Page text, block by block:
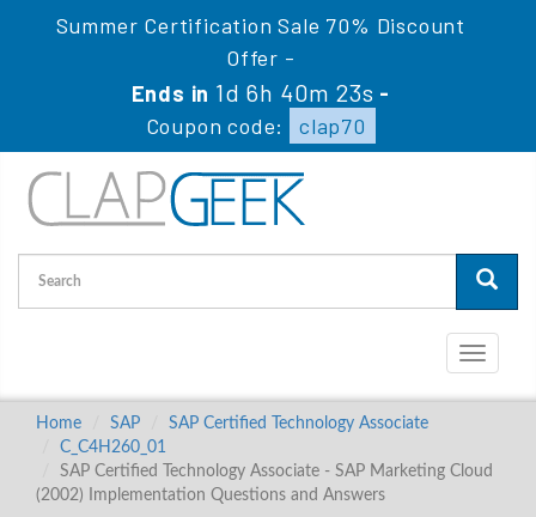
Summer Certification Sale 70% Discount
Offer -
Ends in 1d 6h 40m 23s -
Coupon code:
clap70
Toggle
Home SAP
SAP Certified Technology Associate
C_C4H260_01
SAP Certified Technology Associate - SAP Marketing Cloud
(2002) Implementation Questions and Answers